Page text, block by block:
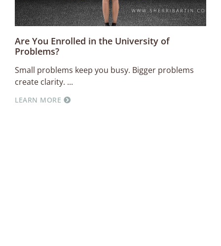
Are You Enrolled in the University of
Problems?
Small problems keep you busy. Bigger problems
create clarity.
LEARN MORE